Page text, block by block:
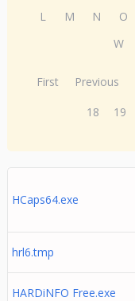
L
M N O
W
First Previous
18
19
HCaps64.exe
hrl6.tmp
HARDiNFO Free.exe